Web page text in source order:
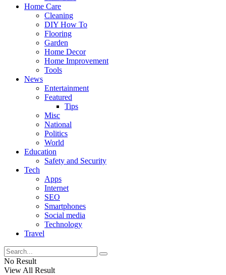
Home Care
Cleaning
DIY How To
Flooring
Garden
Home Decor
Home Improvement
Tools
News
Entertainment
Featured
Tips
Misc
National
Politics
World
Education
Safety and Security
Tech
Apps
Internet
SEO
Smartphones
Social media
Technology
Travel
No Result
View All Result